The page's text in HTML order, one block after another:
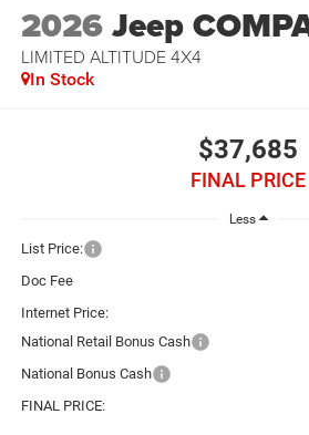
2026Jeep
LIMITED ALTITUDE 4X4
In Stock
$37,685
FINAL PRICE
Less
List Price:
Doc Fee
Internet Price:
National Retail Bonus Cash
National Bonus Cash
FINAL PRICE: